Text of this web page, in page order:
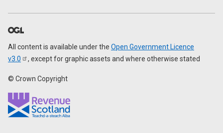
All content is available under the Open Government Licence
v3.0
, except for graphic assets and where otherwise stated
© Crown Copyright